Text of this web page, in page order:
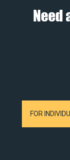
Need
FOR